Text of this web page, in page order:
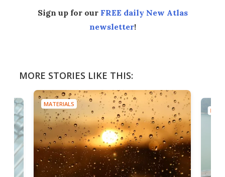
Sign up for our FREE daily New Atlas
newsletter!
MORE STORIES LIKE THIS:
MATERIALS